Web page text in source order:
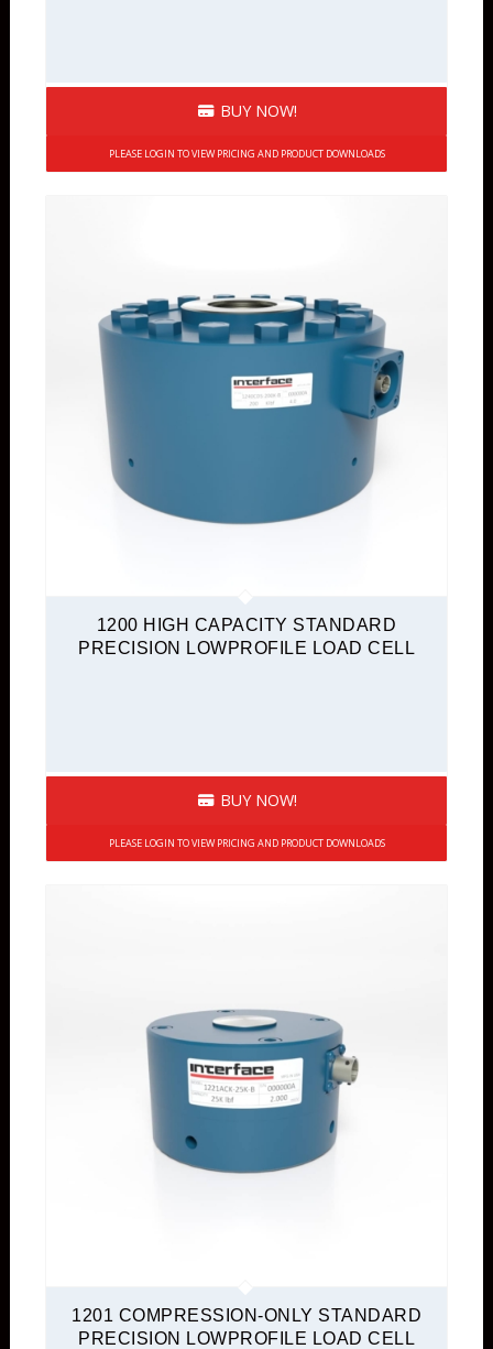
BUY NOW!
PLEASE LOGIN TO VIEW PRICING AND PRODUCT DOWNLOADS
1200 HIGH CAPACITY STANDARD
PRECISION LOWPROFILE LOAD CELL
BUY NOW!
PLEASE LOGIN TO VIEW PRICING AND PRODUCT DOWNLOADS
1201 COMPRESSION-ONLY STANDARD
PRECISION LOWPROFILE LOAD CELL